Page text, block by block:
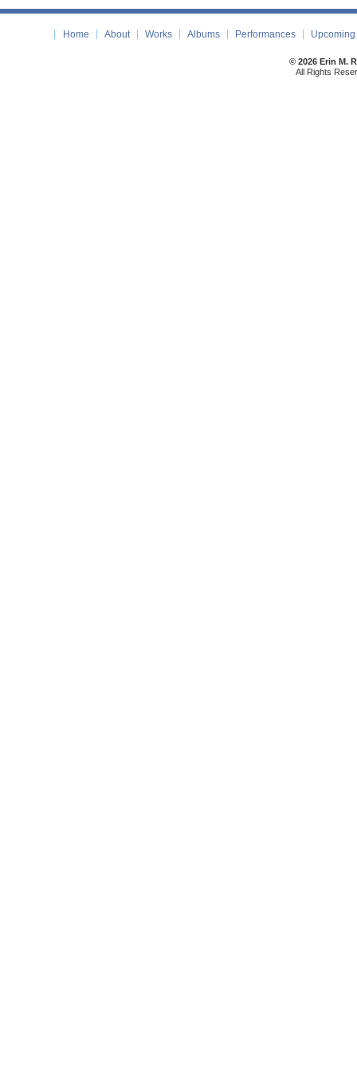
Home About Works Albums Performances
© 2026 Erin M.
All Rights